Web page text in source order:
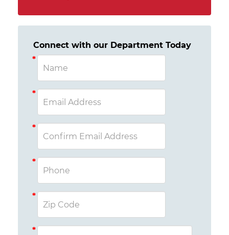
Connect with our Department Today